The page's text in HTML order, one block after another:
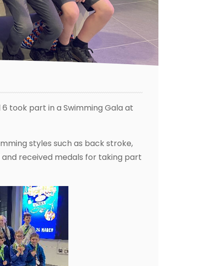
took part in a Swimming Gala at
styles such as back stroke,
received medals for taking part